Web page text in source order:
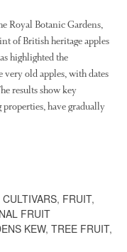
2021
2020
2020
Royal Botanic Gardens,
of British heritage apples
highlighted the
old apples, with dates
results show key
have gradually
CULTIVARS, FRUIT,
FRUIT
KEW, TREE FRUIT,